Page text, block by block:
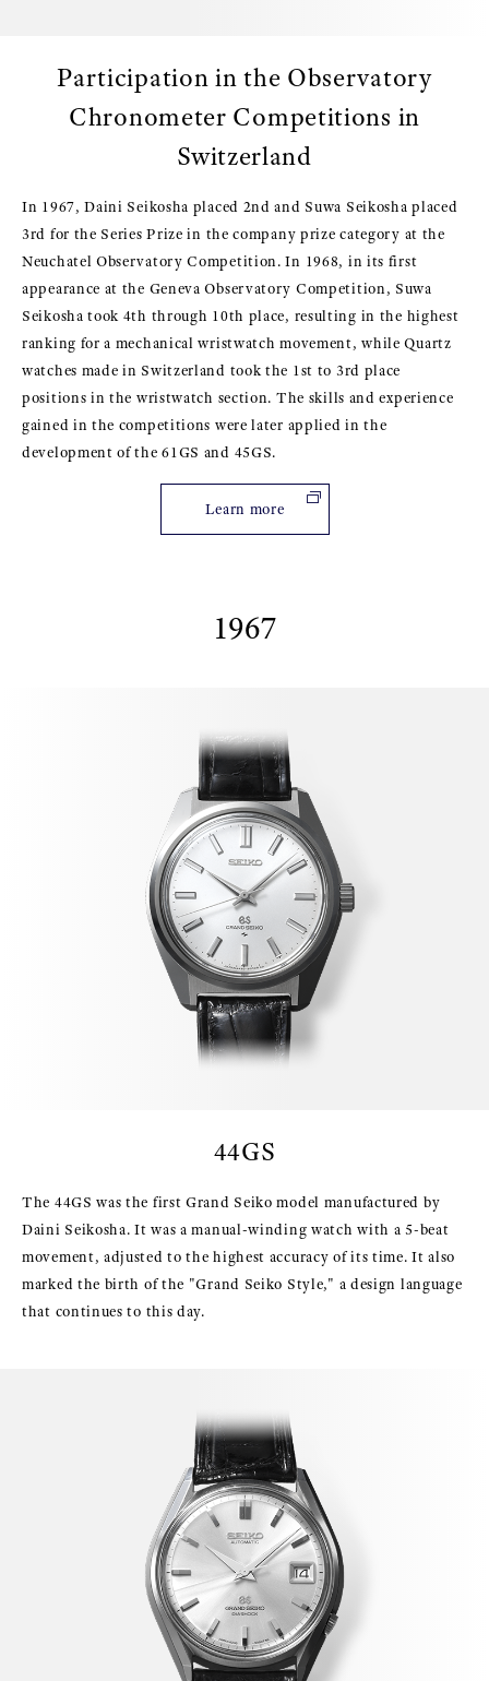
Participation in the Observatory
Chronometer Competitions in
Switzerland
In 1967, Daini Seikosha placed 2nd and Suwa Seikosha placed
3rd for the Series Prize in the company prize category at the
Neuchatel Observatory Competition. In 1968, in its first
appearance at the Geneva Observatory Competition, Suwa
Seikosha took 4th through 10th place, resulting in the highest
ranking for a mechanical wristwatch movement, while Quartz
watches made in Switzerland took the 1st to 3rd place
positions in the wristwatch section. The skills and experience
gained in the competitions were later applied in the
development of the 61GS and 45GS.
Learn more
1967
44GS
The 44GS was the first Grand Seiko model manufactured by
Daini Seikosha. It was a manual-winding watch with a 5-beat
movement, adjusted to the highest accuracy of its time. It also
marked the birth of the "Grand Seiko Style," a design language
that continues to this day.